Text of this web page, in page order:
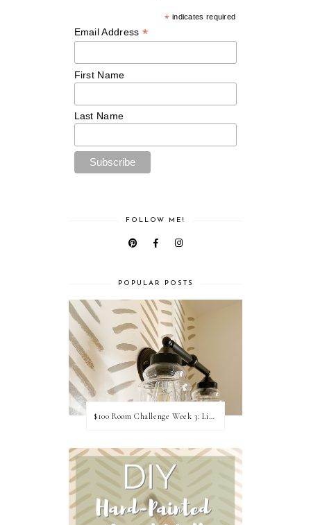
* indicates required
Email Address *
First Name
Last Name
FOLLOW ME!
POPULAR POSTS